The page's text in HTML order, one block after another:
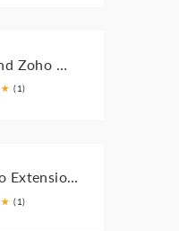
★ (1)
Magento Extension for Zoho Mail
★ (1)